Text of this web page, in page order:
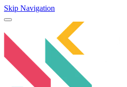
Skip Navigation